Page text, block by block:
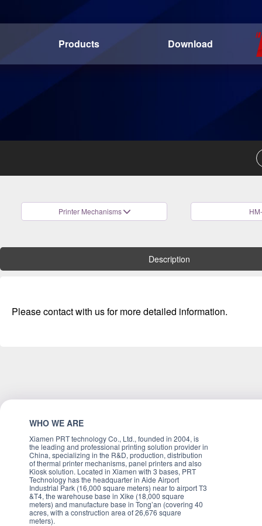
Products Download
Printer Mechanisms
Description
Please contact with us for more detailed information.
WHO WE ARE
Xiamen PRT technology Co., Ltd., founded in 2004, is
the leading and professional printing solution provider in
China, specializing in the R&D, production, distribution
of thermal printer mechanisms, panel printers and also
Kiosk solution. Located in Xiamen with 3 bases, PRT
Technology has the headquarter in Aide Airport
Industrial Park (16,000 square meters) near to airport T3
&T4, the warehouse base in Xike (18,000 square
meters) and manufacture base in Tong’an (covering 40
acres, with a construction area of 26,676 square
meters).